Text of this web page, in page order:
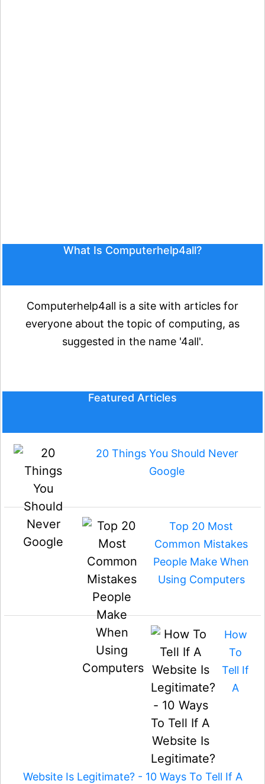
What Is Computerhelp4all?
Computerhelp4all is a site with articles for
everyone about the topic of computing, as
suggested in the name '4all'.
Featured Articles
20 Things You Should Never
Google
Top 20 Most
Common Mistakes
People Make When
Using Computers
How
To
Tell If
A
Website Is Legitimate? - 10 Ways To Tell If A